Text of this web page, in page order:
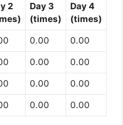
2
Day 3
(times)
Day 4
(times)
0.00 0.00
0.00 0.00
0.00 0.00
0.00 0.00